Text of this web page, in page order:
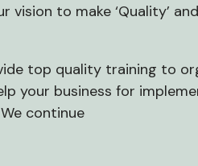
to make ‘Quality’
top quality training to
your business for
continue